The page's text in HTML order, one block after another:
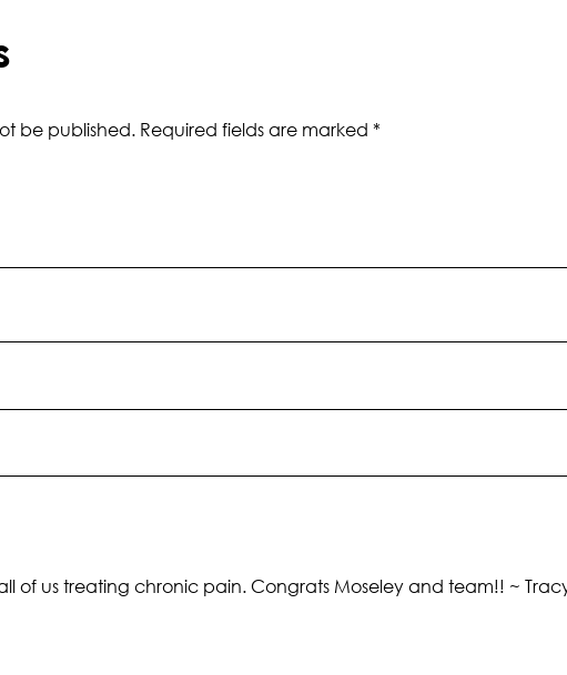
of us treating chronic pain. Congrats Moseley and team!! ~ Tracy
be published. Required fields are marked *